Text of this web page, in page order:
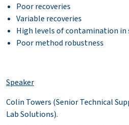
Poor recoveries
Variable recoveries
High levels of contamination in
Poor method robustness
Speaker
Colin Towers (Senior Technical
Lab Solutions).